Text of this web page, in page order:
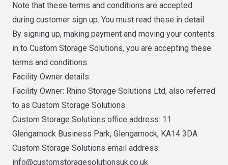
Note that these terms and conditions are accepted
during customer sign up. You must read these in detail.
By signing up, making payment and moving your contents
in to Custom Storage Solutions, you are accepting these
terms and conditions.
Facility Owner details:
Facility Owner: Rhino Storage Solutions Ltd, also referred
to as Custom Storage Solutions
Custom Storage Solutions office address: 11
Glengarnock Business Park, Glengarnock, KA14 3DA
Custom Storage Solutions email address:
info@customstoragesolutionsuk.co.uk